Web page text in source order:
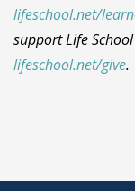
lifeschool.net/
support Life
lifeschool.net/give.